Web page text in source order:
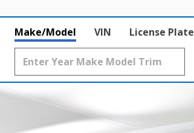
Make/Model VIN License Plate